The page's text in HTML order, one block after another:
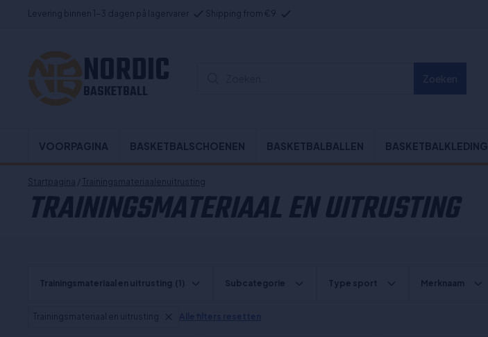
Levering binnen 1-3 dagen på lagervarer Shipping from €9
NORDIC
BASKETBALL
VOORPAGINA BASKETBALSCHOENEN BASKETBALBALLEN BASKETBALKLEDING
Startpagina / Trainingsmateriaalenuitrusting
TRAININGSMATERIAAL EN UITRUSTING
Trainingsmateriaal en uitrusting (1) Subcategorie Type sport Merknaam
Trainingsmateriaal en uitrusting